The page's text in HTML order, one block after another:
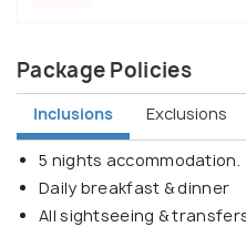
Package Policies
Inclusions Exclusions
5 nights accommodation.
Daily breakfast & dinner
All sightseeing &